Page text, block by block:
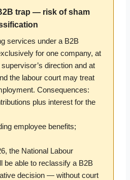
trap — risk of sham
services under a B2B
for one company, at
direction and at
the labour court may treat
Consequences:
plus interest for the
employee benefits;
the National Labour
be able to reclassify a B2B
decision — without court